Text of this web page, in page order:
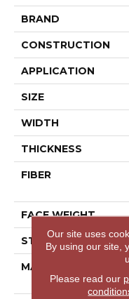
BRAND
CONSTRUCTION
APPLICATION
SIZE
WIDTH
THICKNESS
FIBER
FACE WEIGHT
STYLE
MATERIAL
Our site uses
By using our site,
Please read our